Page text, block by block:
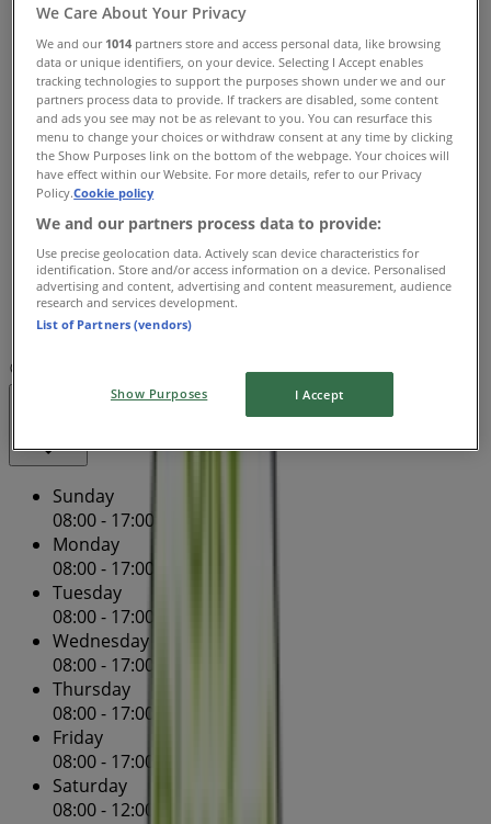
Sunday
08:00 - 17:00
Monday
08:00 - 17:0008:00 - 17:00
Tuesday
08:00 - 17:00
Wednesday
08:00 - 17:0008:00 - 17:00
08:00 - 17:0008:00 - 17:00
Friday
08:00 - 17:0008:00 - 17:00
Saturday
08:00 - 12:0008:00 - 00:00
Sunday
08:00 - 17:00
Monday
08:00 - 17:00
Tuesday
08:00 - 17:00
Wednesday
08:00 - 17:00
Thursday
08:00 - 17:00
Friday
08:00 - 17:00
Saturday
08:00 - 12:00
We Care About Your Privacy
We and our 1014 partners store and access personal data, like browsing
data or unique identifiers, on your device. Selecting I Accept enables
tracking technologies to support the purposes shown under we and our
partners process data to provide. If trackers are disabled, some content
and ads you see may not be as relevant to you. You can resurface this
menu to change your choices or withdraw consent at any time by clicking
the Show Purposes link on the bottom of the webpage. Your choices will
have effect within our Website. For more details, refer to our Privacy
Policy.Cookie policy
We and our partners process data to provide:
Use precise geolocation data. Actively scan device characteristics for
identification. Store and/or access information on a device. Personalised
advertising and content, advertising and content measurement, audience
research and services development.
List of Partners (vendors)
Show Purposes I Accept